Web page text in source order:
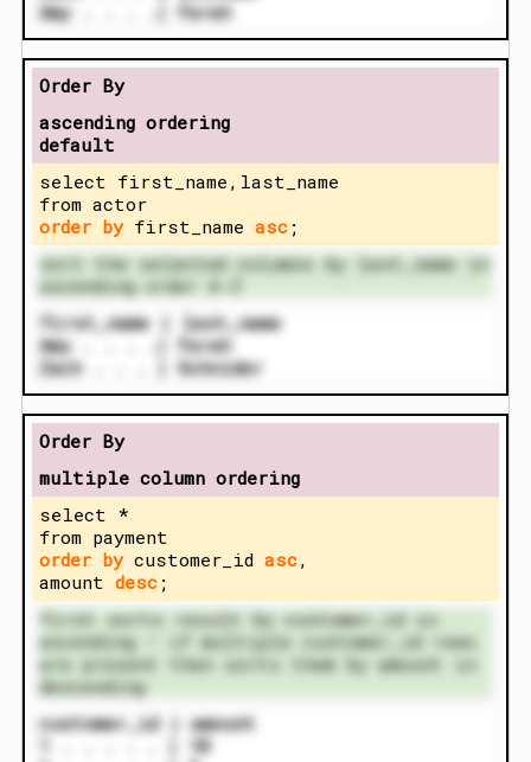
Amy . . . .| Farah
Order By
ascending ordering
default
select first_name,last_name
from actor
order byfirst_name asc;
sort the selected columns by last_name in
ascending order A-Z
first_name | last_name
Amy . . . .| Farah
Zach . . . | Schnider
Order By
multiple column ordering
select *
from payment
order bycustomer_id asc,
amount desc;
first sorts result by customer_id in
ascending – if multiple customer_id rows
are present then sorts them by amount in
descending
customer_id | amount
1 . . . . . | 10